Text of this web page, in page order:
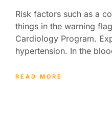
Risk factors such as a
things in the warning
Cardiology Program.
hypertension. In the
READ MORE